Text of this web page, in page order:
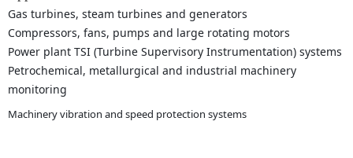
Gas turbines, steam turbines and generators
Compressors, fans, pumps and large rotating motors
Power plant TSI (Turbine Supervisory Instrumentation) systems
Petrochemical, metallurgical and industrial machinery
monitoring
Machinery vibration and speed protection systems